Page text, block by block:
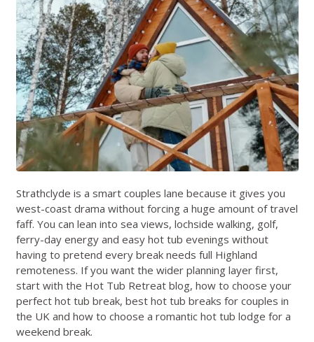
Strathclyde is a smart couples lane because it gives you
west-coast drama without forcing a huge amount of travel
faff. You can lean into sea views, lochside walking, golf,
ferry-day energy and easy hot tub evenings without
having to pretend every break needs full Highland
remoteness. If you want the wider planning layer first,
start with the Hot Tub Retreat blog, how to choose your
perfect hot tub break, best hot tub breaks for couples in
the UKand how to choose a romantic hot tub lodge for a
weekend break.